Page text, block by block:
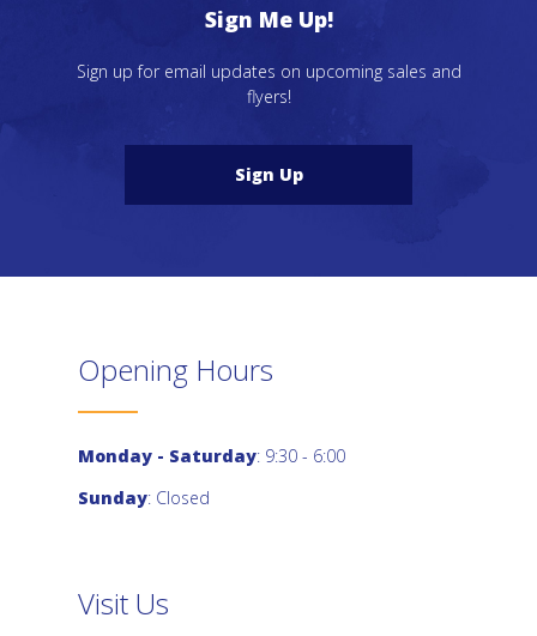
Sign Me Up!
Sign up for email updates on upcoming sales and
flyers!
Sign Up
Opening Hours
Monday - Saturday: 9:30 - 6:00
Sunday: Closed
Visit Us